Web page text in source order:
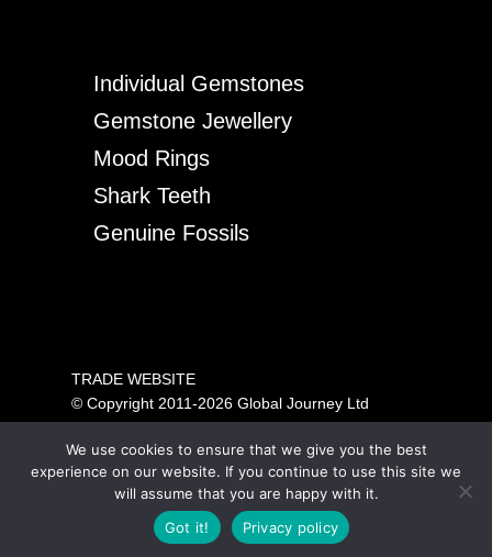
Individual Gemstones
Gemstone Jewellery
Mood Rings
Shark Teeth
Genuine Fossils
TRADE WEBSITE
© Copyright 2011-2026 Global Journey Ltd
All rights reserved
PRICING SHOWN IS FOR TRADE ONLY.
PLEASE VISIT OUR CONSUMER SITE ABOVE FOR
GENERAL PUBLIC SALES.
We use cookies to ensure that we give you the best
experience on our website. If you continue to use this site we
will assume that you are happy with it.
Got it!
Privacy policy